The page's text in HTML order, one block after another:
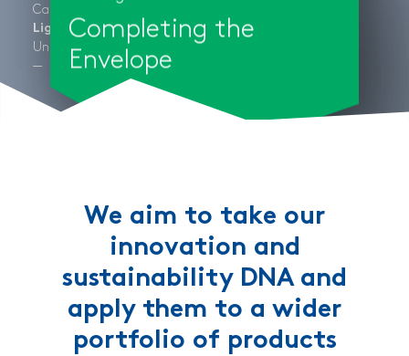
Completing the
Envelope
Califorina, USA
Light + Air
UnicQuad
Cladding + Wall System
We aim to take our
innovation and
sustainability DNA and
apply them to a wider
portfolio of products